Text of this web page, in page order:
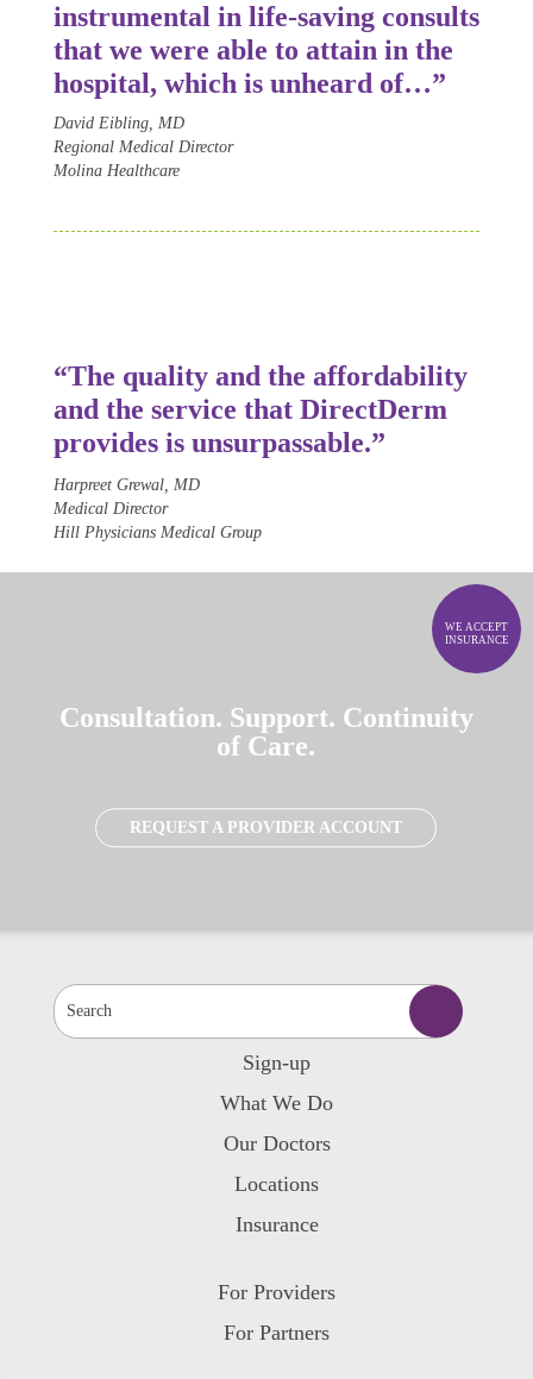
instrumental in life-saving consults
that we were able to attain in the
hospital, which is unheard of…”
David Eibling, MD
Regional Medical Director
Molina Healthcare
“The quality and the affordability
and the service that DirectDerm
provides is unsurpassable.”
Harpreet Grewal, MD
Medical Director
Hill Physicians Medical Group
WE ACCEPT
INSURANCE
Consultation. Support. Continuity
of Care.
REQUEST A PROVIDER ACCOUNT
Sign-up
What We Do
Our Doctors
Locations
Insurance
For Providers
For Partners